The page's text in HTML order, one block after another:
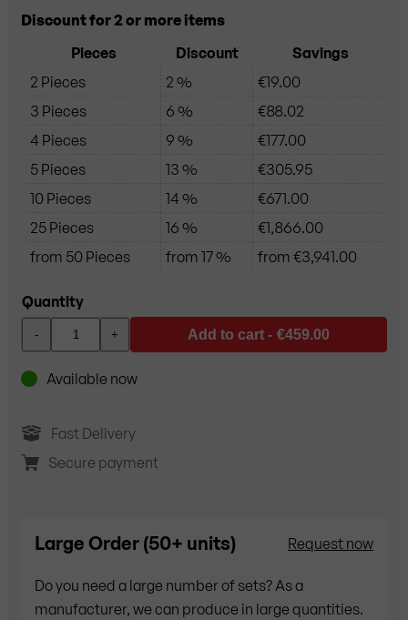
Discount for 2 or more items
Pieces
Discount
Savings
2 Pieces
2 %
€19.00
3 Pieces
6 %
€88.02
4 Pieces
9 %
€177.00
5 Pieces
13 %
€305.95
10 Pieces
14 %
€671.00
25 Pieces
16 %
€1,866.00
from 50 Pieces
from 17 % from €3,941.00
Quantity
- + Add to cart - €459.00
Available now
Fast Delivery
Secure payment
Large Order (50+ units) Request now
Do you need a large number of sets? As a
manufacturer, we can produce in large quantities.